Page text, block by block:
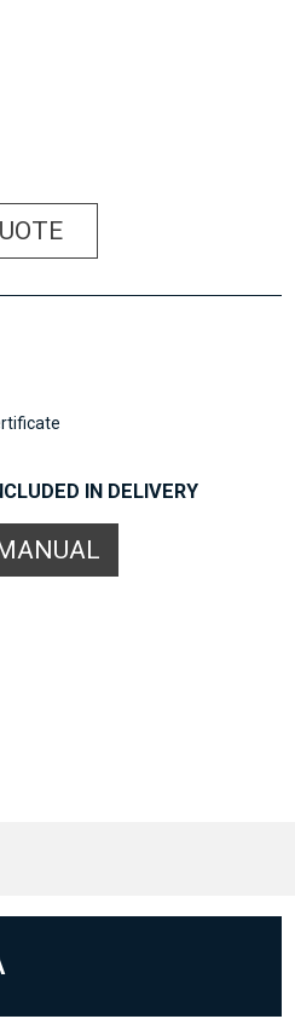
IN DELIVERY